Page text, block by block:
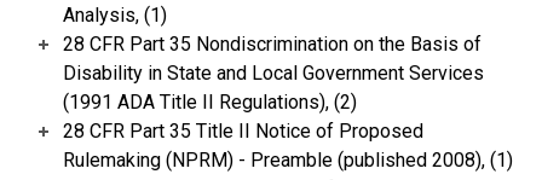
Analysis, (1)
28 CFR Part 35 Nondiscrimination on the Basis of
Disability in State and Local Government Services
(1991 ADA Title II Regulations), (2)
28 CFR Part 35 Title II Notice of Proposed
Rulemaking (NPRM) - Preamble (published 2008), (1)